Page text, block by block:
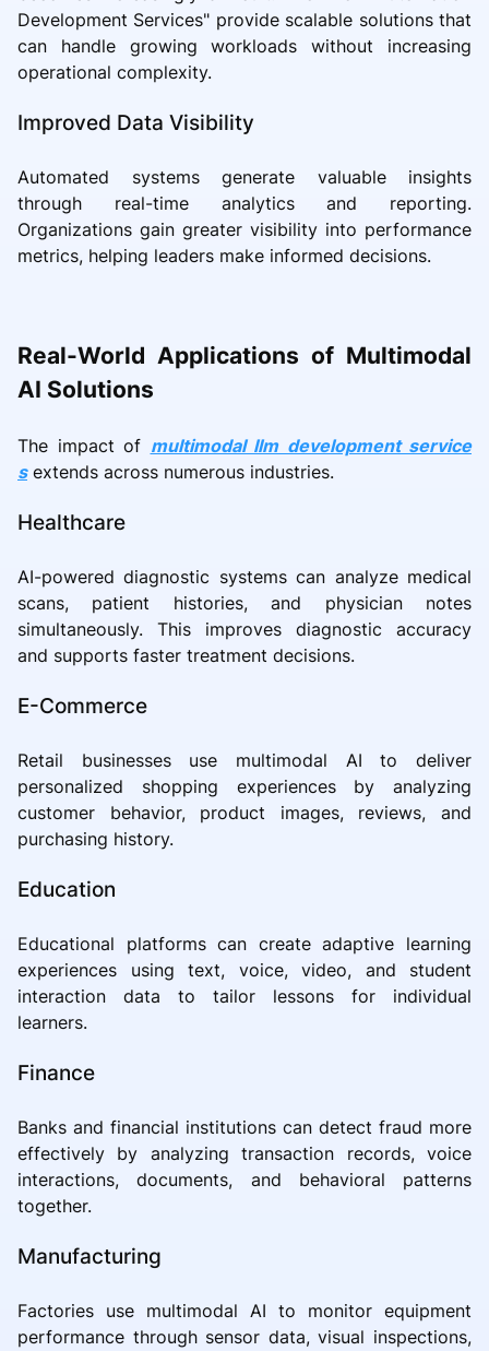
Development Services" provide scalable solutions that
can handle growing workloads without increasing
operational complexity.
Improved Data Visibility
Automated systems generate valuable insights
through real-time analytics and reporting.
Organizations gain greater visibility into performance
metrics, helping leaders make informed decisions.
Real-World Applications of Multimodal
AI Solutions
The impact of multimodal llm development service
sextends across numerous industries.
Healthcare
AI-powered diagnostic systems can analyze medical
scans, patient histories, and physician notes
simultaneously. This improves diagnostic accuracy
and supports faster treatment decisions.
E-Commerce
Retail businesses use multimodal AI to deliver
personalized shopping experiences by analyzing
customer behavior, product images, reviews, and
purchasing history.
Education
Educational platforms can create adaptive learning
experiences using text, voice, video, and student
interaction data to tailor lessons for individual
learners.
Finance
Banks and financial institutions can detect fraud more
effectively by analyzing transaction records, voice
interactions, documents, and behavioral patterns
together.
Manufacturing
Factories use multimodal AI to monitor equipment
performance through sensor data, visual inspections,